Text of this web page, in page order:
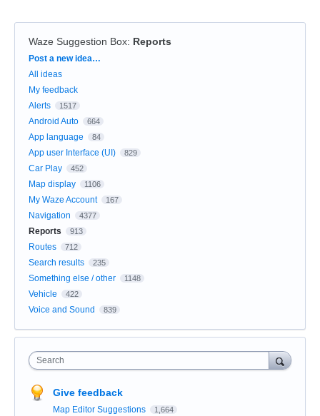
Waze Suggestion Box: Reports
Categories
Post a new idea…
All ideas
My feedback
Alerts
1517
Android Auto 664
App language 84
App user Interface (UI) 829
Car Play 452
Map display 1106
My Waze Account 167
Navigation 4377
Reports 913
Routes 712
Search results 235
Something else / other 1148
Vehicle 422
Voice and Sound 839
Search
Give feedback
Map Editor Suggestions 1,664